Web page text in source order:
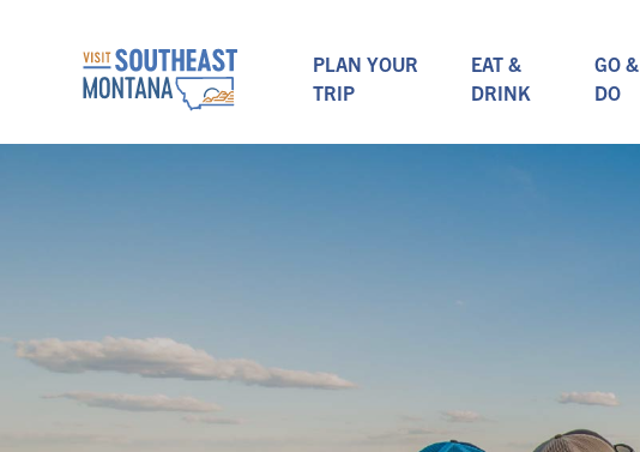
PLAN YOUR
TRIP
EAT &
DRINK
GO &
DO